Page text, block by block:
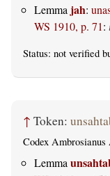
Lemma jah:
WS 1910, p. 71:
Status: not verified
↑ Token:
Codex Ambrosianus
Lemma